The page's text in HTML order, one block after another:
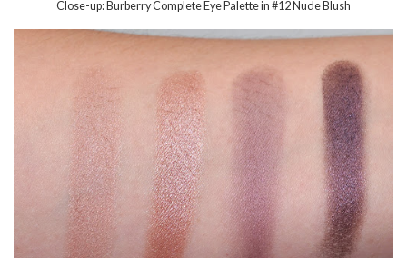
Close-up: Burberry Complete Eye Palette in #12 Nude Blush